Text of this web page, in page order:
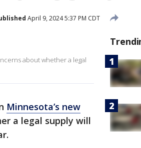
April 9, 2024 5:37 PM CDT
about whether a legal
Minnesota’s new
a legal supply will